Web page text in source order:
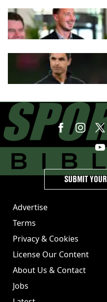
Advertise
Terms
Privacy & Cookies
License Our Content
About Us & Contact
Jobs
SUBMIT